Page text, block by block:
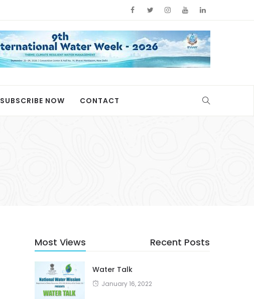
SUBSCRIBE NOW CONTACT
Most Views Recent Posts
Water Talk
January 16, 2022